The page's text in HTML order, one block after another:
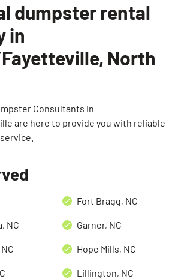
dumpster rental
in
North
Consultants in
are here to provide you with reliable
Fort Bragg, NC
NC Garner, NC
Hope Mills, NC
Lillington, NC